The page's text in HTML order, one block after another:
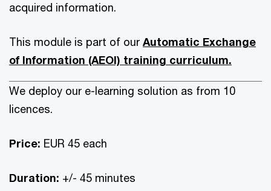
acquired information.
This module is part of our Automatic Exchange
of Information (AEOI) training curriculum.
We deploy our e-learning solution as from 10
licences.
Price: EUR 45 each
Duration: +/- 45 minutes